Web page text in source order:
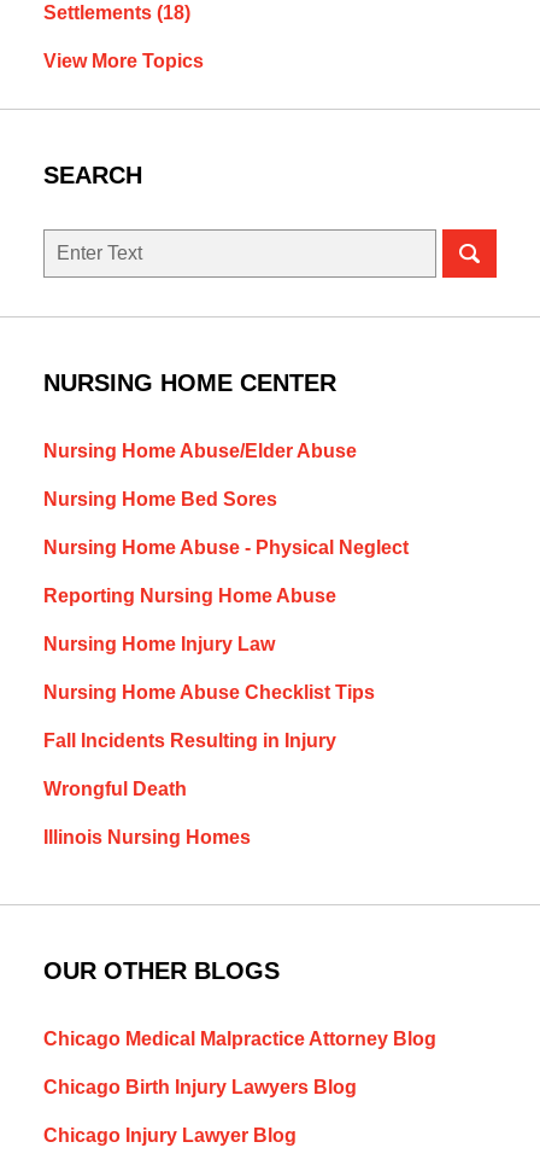
Settlements (18)
View More Topics
SEARCH
Search
NURSING HOME CENTER
Nursing Home Abuse/Elder Abuse
Nursing Home Bed Sores
Nursing Home Abuse - Physical Neglect
Reporting Nursing Home Abuse
Nursing Home Injury Law
Nursing Home Abuse Checklist Tips
Fall Incidents Resulting in Injury
Wrongful Death
Illinois Nursing Homes
OUR OTHER BLOGS
Chicago Medical Malpractice Attorney Blog
Chicago Birth Injury Lawyers Blog
Chicago Injury Lawyer Blog